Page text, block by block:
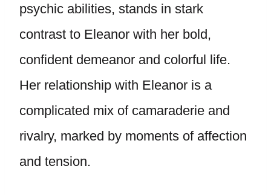
psychic abilities, stands in stark
contrast to Eleanor with her bold,
confident demeanor and colorful life.
Her relationship with Eleanor is a
complicated mix of camaraderie and
rivalry, marked by moments of affection
and tension.